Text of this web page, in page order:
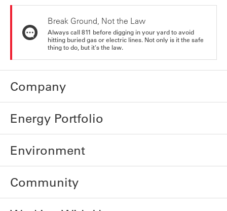
Break Ground, Not the Law
Always call 811 before digging in your yard to avoid
hitting buried gas or electric lines. Not only is it the safe
thing to do, but it's the law.
Company
Energy Portfolio
Environment
Community